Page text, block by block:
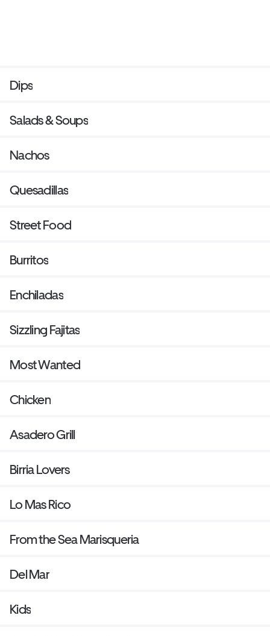
Dips
Salads & Soups
Nachos
Quesadillas
Street Food
Burritos
Enchiladas
Sizzling Fajitas
Most Wanted
Chicken
Asadero Grill
Birria Lovers
Lo Mas Rico
From the Sea Marisqueria
Del Mar
Kids